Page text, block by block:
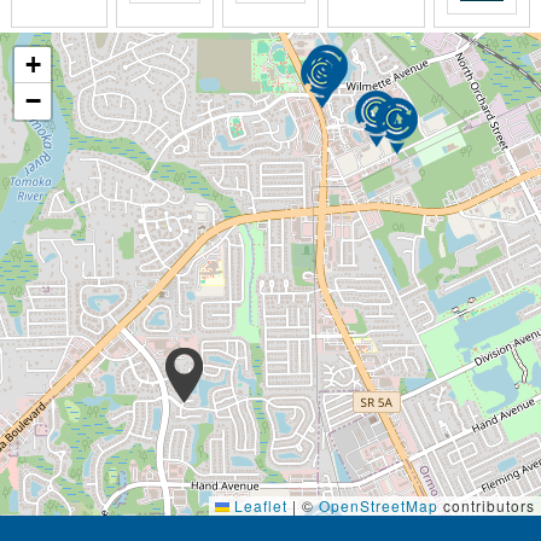
These retirement communities also include amenities
like:
Meals
Utilities
Maintenance
Transportation
Group activities
Housekeeping
Assisted living communities are not health care
facilities. They do not provide the same level of
medical care and personal assistance as nursing
homes. People with Alzheimers, significant medical
conditions, or severe mobility issues are better
suited for nursing homes or memory care units.
Assisted living communities and independent living
communities are both senior residences. Both
provide opportunities to socialize with people in the
+
−
Leaflet | ©OpenStreetMapcontributors